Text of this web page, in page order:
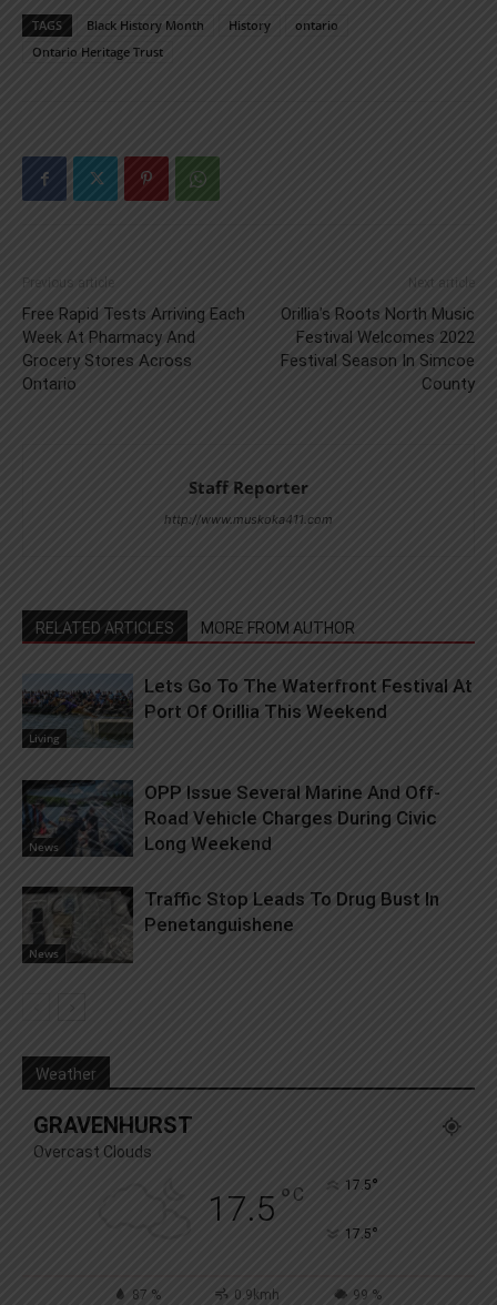
TAGS Black History Month History
ontario
Ontario Heritage Trust
Previous article
Free Rapid Tests Arriving Each
Week At Pharmacy And
Grocery Stores Across
Ontario
Next article
Orillia’s Roots North Music
Festival Welcomes 2022
Festival Season In Simcoe
County
Staff Reporter
http://www.muskoka411.com
RELATED ARTICLES MORE FROM AUTHOR
Living
Lets Go To The Waterfront Festival At
Port Of Orillia This Weekend
News
OPP Issue Several Marine And Off-
Road Vehicle Charges During Civic
Long Weekend
News
Traffic Stop Leads To Drug Bust In
Penetanguishene
Weather
GRAVENHURST
Overcast Clouds
17.5 ° C 17.5°
17.5°
87 % 0.9kmh 99 %